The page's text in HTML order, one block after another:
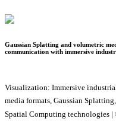
Gaussian Splatting and volumetric
communication with immersive
Visualization: Immersive
media formats, Gaussian
Spatial Computing technologies